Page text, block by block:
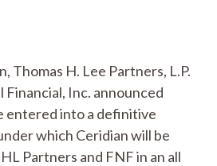
Thomas H. Lee Partners, L.P.
Inc. announced
entered into a definitive
which Ceridian will be
Partners and FNF in an all